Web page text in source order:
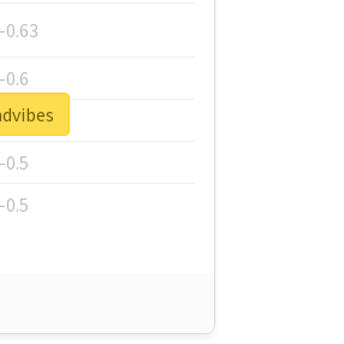
-0.63
-0.6
-0.53
-0.5
-0.5